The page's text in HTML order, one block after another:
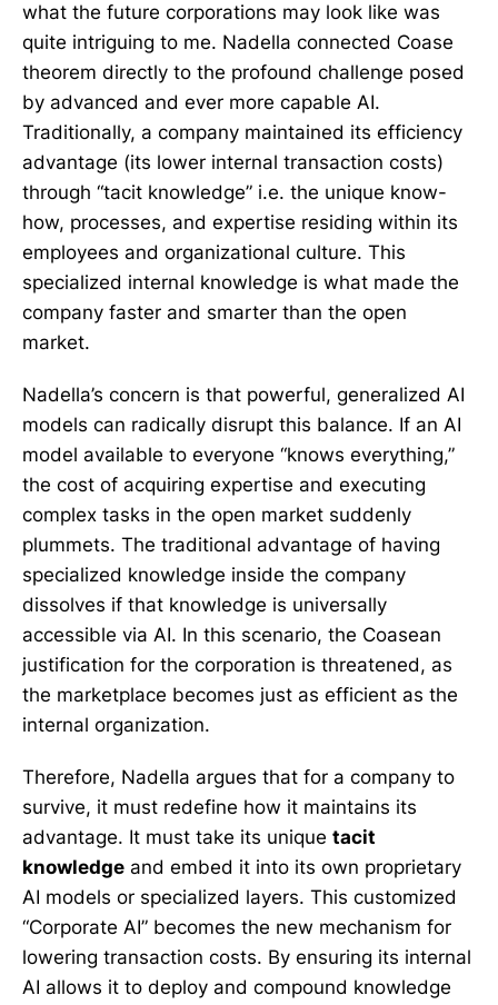
what the future corporations may look like was
quite intriguing to me. Nadella connected Coase
theorem directly to the profound challenge posed
by advanced and ever more capable AI.
Traditionally, a company maintained its efficiency
advantage (its lower internal transaction costs)
through “tacit knowledge” i.e. the unique know-
how, processes, and expertise residing within its
employees and organizational culture. This
specialized internal knowledge is what made the
company faster and smarter than the open
market.
Nadella’s concern is that powerful, generalized AI
models can radically disrupt this balance. If an AI
model available to everyone “knows everything,”
the cost of acquiring expertise and executing
complex tasks in the open market suddenly
plummets. The traditional advantage of having
specialized knowledge inside the company
dissolves if that knowledge is universally
accessible via AI. In this scenario, the Coasean
justification for the corporation is threatened, as
the marketplace becomes just as efficient as the
internal organization.
Therefore, Nadella argues that for a company to
survive, it must redefine how it maintains its
advantage. It must take its unique tacit
knowledge and embed it into its own proprietary
AI models or specialized layers. This customized
“Corporate AI” becomes the new mechanism for
lowering transaction costs. By ensuring its internal
AI allows it to deploy and compound knowledge